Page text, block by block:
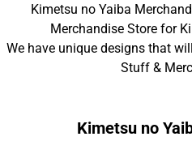
Kimetsu no Yaiba
Merchandise Store for
We have unique designs that
Stuff &
Kimetsu no